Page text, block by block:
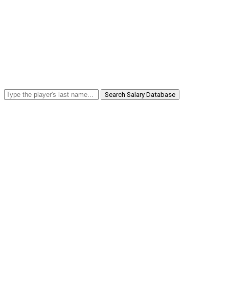
Search Salary Database